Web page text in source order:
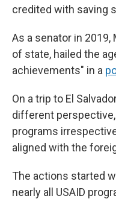
credited with saving
As a senator in 2019,
of state, hailed the
achievements" in a
On a trip to El
different
programs
aligned with the
The actions started
nearly all USAID